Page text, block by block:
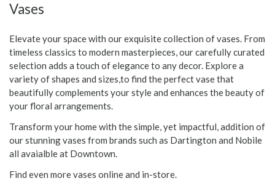
Vases
Elevate your space with our exquisite collection of vases. From
timeless classics to modern masterpieces, our carefully curated
selection adds a touch of elegance to any decor. Explore a
variety of shapes and sizes,to find the perfect vase that
beautifully complements your style and enhances the beauty of
your floral arrangements.
Transform your home with the simple, yet impactful, addition of
our stunning vases from brands such as Dartington and Nobile
all avaialble at Downtown.
Find even more vases online and in-store.